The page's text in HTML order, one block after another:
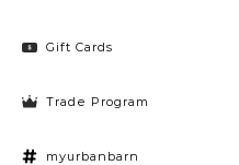
Gift Cards
Trade Program
myurbanbarn